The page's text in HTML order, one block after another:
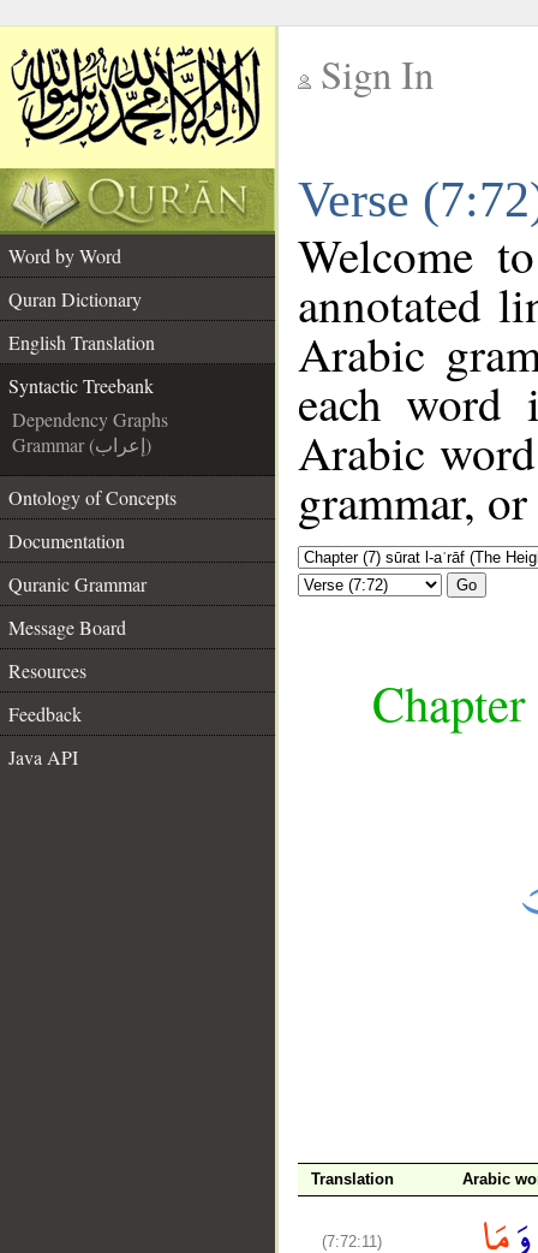
Sign In
Verse
Word by Word
Quran Dictionary
English Translation
Syntactic Treebank
Dependency Graphs
Grammar (إعراب)
Ontology of Concepts
Documentation
Quranic Grammar
Message Board
Resources
Feedback
Java API
Welcome
annotated
Arabic
each
Arabic
grammar,
Go
Translation Arabic
(7:72:11)